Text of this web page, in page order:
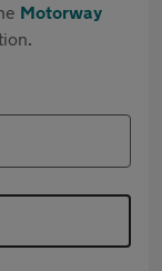
Motorway